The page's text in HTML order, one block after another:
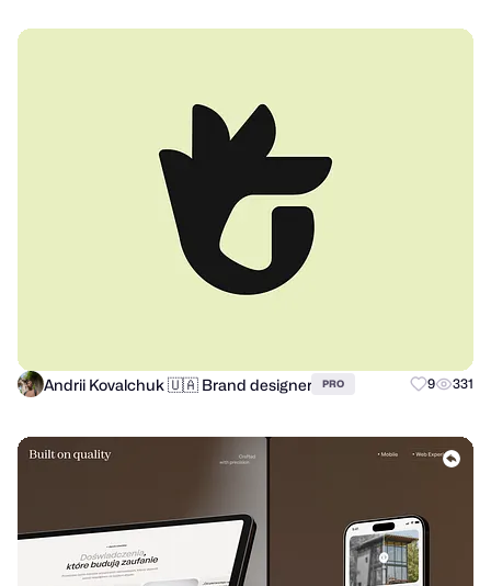
Andrii Kovalchuk 🇺🇦 Brand designer PRO 9 331